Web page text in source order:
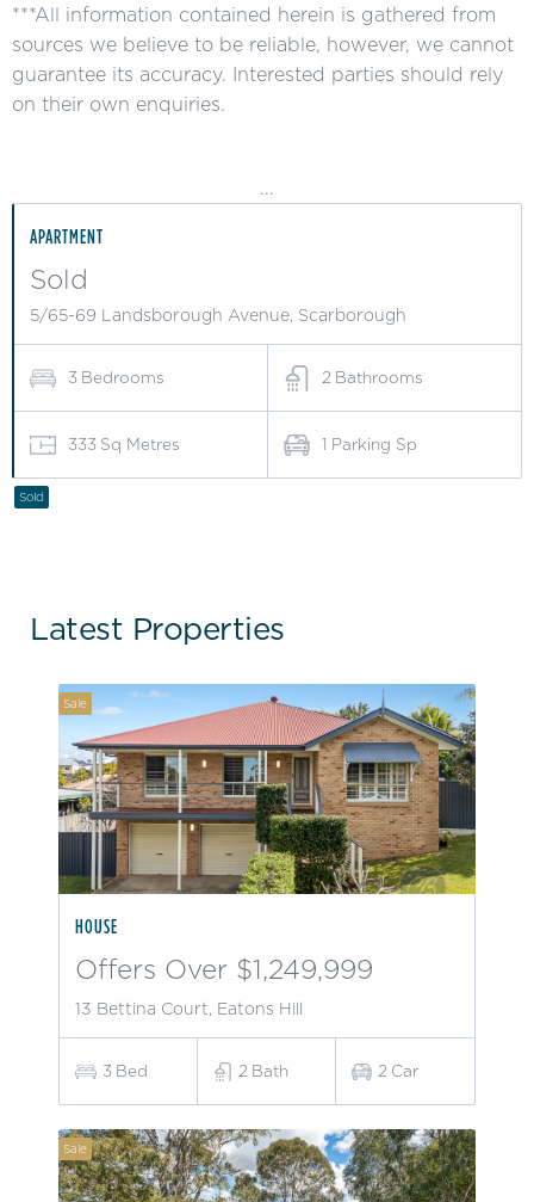
***All information contained herein is gathered from
sources we believe to be reliable, however, we cannot
guarantee its accuracy. Interested parties should rely
on their own enquiries.
...
APARTMENT
Sold
5/65-69 Landsborough Avenue, Scarborough
3 Bedrooms 2 Bathrooms
333 Sq Metres 1 Parking Sp
Sold
Latest Properties
Sale
HOUSE
Offers Over $1,249,999
13 Bettina Court, Eatons Hill
3 Bed 2 Bath 2 Car
Sale